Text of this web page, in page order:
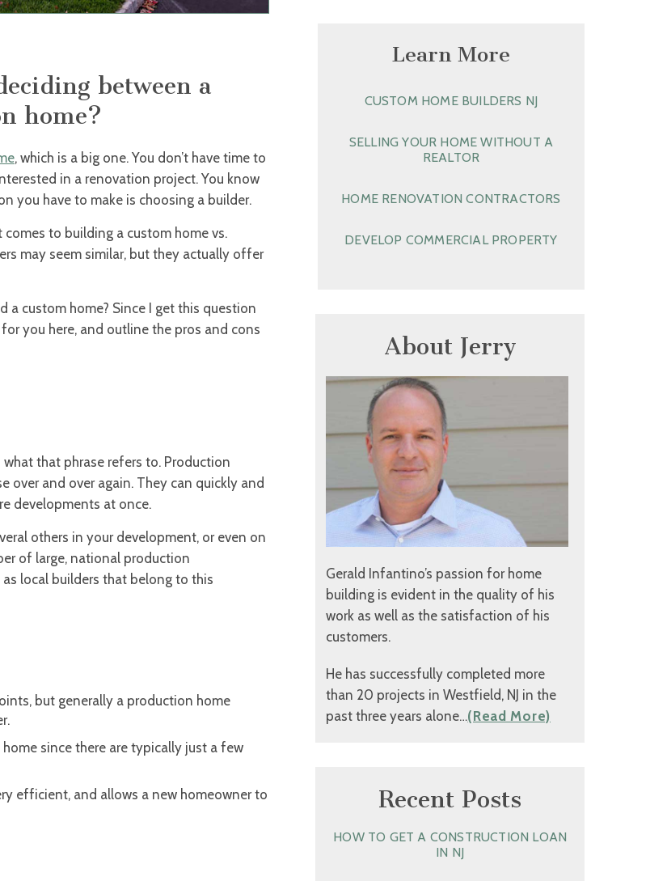
between a
home?
, which is a big one. You don’t have time to
in a renovation project. You know
you have to make is choosing a builder.
to building a custom home vs.
may seem similar, but they actually offer
a custom home? Since I get this question
you here, and outline the pros and cons
what that phrase refers to. Production
over and over again. They can quickly and
developments at once.
others in your development, or even on
of large, national production
local builders that belong to this
but generally a production home
since there are typically just a few
efficient, and allows a new homeowner to
Learn More
CUSTOM HOME BUILDERS NJ
SELLING YOUR HOME WITHOUT A
REALTOR
HOME RENOVATION CONTRACTORS
DEVELOP COMMERCIAL PROPERTY
About Jerry
Gerald Infantino’s passion for home
building is evident in the quality of his
work as well as the satisfaction of his
customers.
He has successfully completed more
than 20 projects in Westfield, NJ in the
past three years alone…(Read More)
Recent Posts
HOW TO GET A CONSTRUCTION LOAN
IN NJ